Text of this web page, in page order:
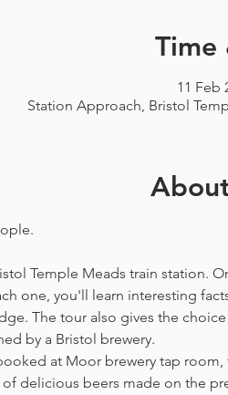
Time
11 Feb
Station Approach, Bristol
Temple Meads train station.
one, you'll learn interesting
The tour also gives the
by a Bristol brewery.
at Moor brewery tap
delicious beers made on the